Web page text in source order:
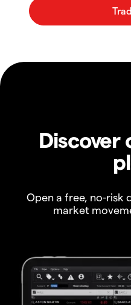
Open a free, no-risk
market